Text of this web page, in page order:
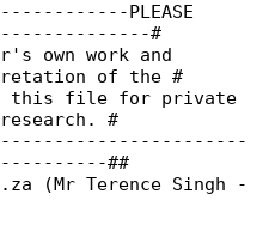
PLEASE
#
own work and
of the #
this file for private
#
##
(Mr Terence Singh -